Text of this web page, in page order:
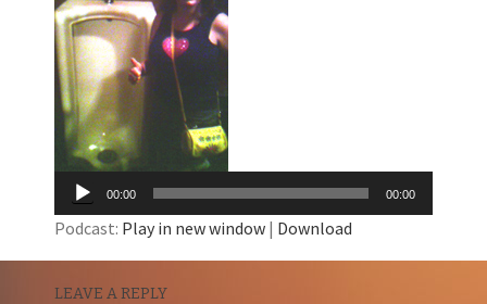
Audio
Player
00:00 00:00
Podcast: Play in new window | Download
LEAVE A REPLY